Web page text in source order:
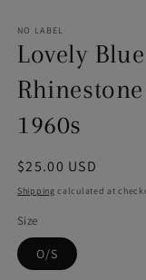
NO LABEL
Lovely
1960s
Regular
price
$25.00 USD
Shipping calculated at
Size
O/S